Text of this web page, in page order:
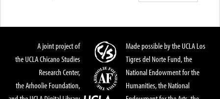
A joint project of
the UCLA Chicano Studies
Research Center,
the Arhoolie Foundation,
Made possible by the UCLA Los
Tigres del Norte Fund, the
National Endowment for the
Humanities, the National